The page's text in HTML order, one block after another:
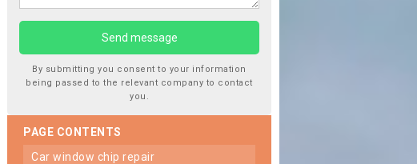
By submitting you consent to your information
being passed to the relevant company to contact
you.
PAGE CONTENTS
car window chip repair